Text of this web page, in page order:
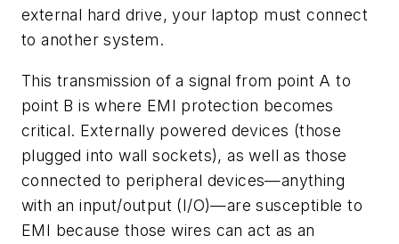
external hard drive, your laptop must connect
to another system.
This transmission of a signal from point A to
point B is where EMI protection becomes
critical. Externally powered devices (those
plugged into wall sockets), as well as those
connected to peripheral devices—anything
with an input/output (I/O)—are susceptible to
EMI because those wires can act as an